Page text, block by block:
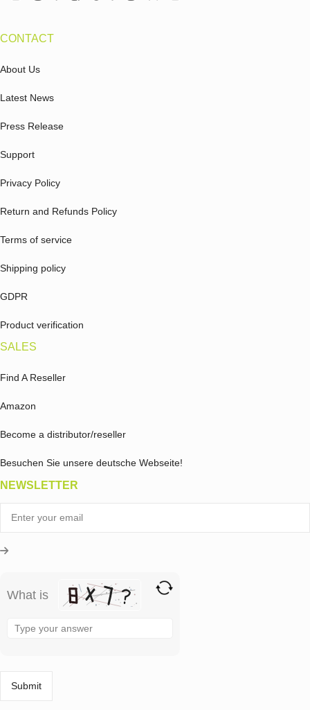
CONTACT
About Us
Latest News
Press Release
Support
Privacy Policy
Return and Refunds Policy
Terms of service
Shipping policy
GDPR
Product verification
SALES
Find A Reseller
Amazon
Become a distributor/reseller
Besuchen Sie unsere deutsche Webseite!
NEWSLETTER
What is
the
the